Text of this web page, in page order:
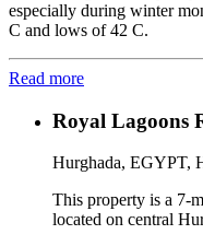
especially during winter
C and lows of 42 C.
Read more
Royal Lagoons
Hurghada, EGYPT,
This property is a 7-
located on central